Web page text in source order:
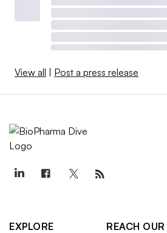
View all | Post a press release
EXPLORE
REACH